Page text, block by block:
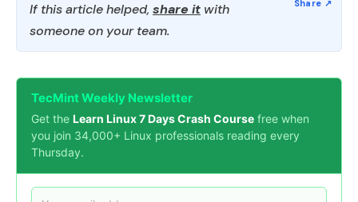
If this article helped, share it with
someone on your team.
TecMint Weekly Newsletter
Get the Learn Linux 7 Days Crash Course free when
you join 34,000+ Linux professionals reading every
Thursday.